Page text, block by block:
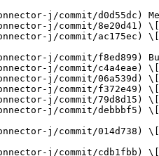
j/commit/d0d55dc)
j/commit/8e20d41)
j/commit/ac175ec)
j/commit/f8ed899)
j/commit/
j/commit/
j/commit/
j/commit/
j/commit/debbbf5)
j/commit/014d738)
j/commit/cdb1fbb)